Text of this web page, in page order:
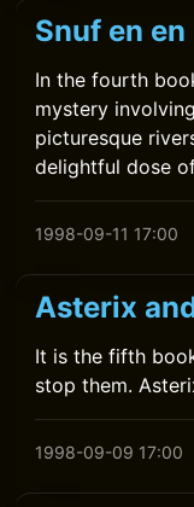
Snuf en
In the fourth
mystery
picturesque
delightful dose
1998-09-11 17:00
Asterix
It is the fifth
stop them.
1998-09-09 17:00